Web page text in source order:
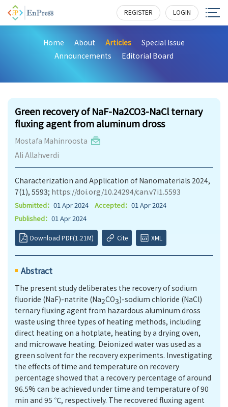
REGISTER LOGIN
Home About Articles
Special Issue
Announcements
Editorial Board
Green recovery of NaF-Na2CO3-NaCl ternary
fluxing agent from aluminum dross
Mostafa Mahinroosta
Ali Allahverdi
Characterization and Application of Nanomaterials 2024,
7(1), 5593; https://doi.org/10.24294/can.v7i1.5593
Submitted： 01 Apr 2024 Accepted： 01 Apr 2024
Published： 01 Apr 2024
Download PDF(1.21M) Cite XML
Abstract
The present study deliberates the recovery of sodium
fluoride (NaF)-natrite (Na2CO3)-sodium chloride (NaCl)
ternary fluxing agent from hazardous aluminum dross
waste using three types of heating methods, including
direct heating on a hotplate, heating by a drying oven,
and microwave heating. Deionized water was used as a
green solvent for the recovery experiments. Investigating
the effects of time and temperature on recovery
percentage showed that a recovery percentage of around
96.5% can be achieved under time and temperature of 90
min and 95 ℃, respectively. The recovered fluxing agent